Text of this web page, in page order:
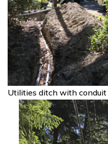
Utilities ditch with conduit